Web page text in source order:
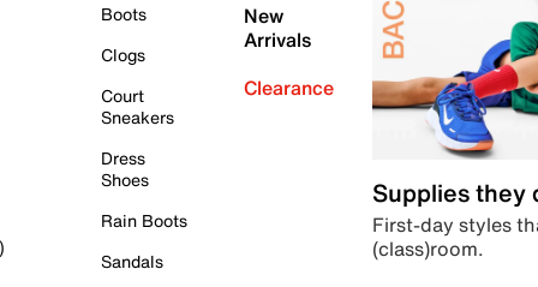
Boots
Clogs
Court
Sneakers
Dress
Shoes
Rain Boots
Sandals
New
Arrivals
Clearance
Supplies they
First-day styles
(class)room.